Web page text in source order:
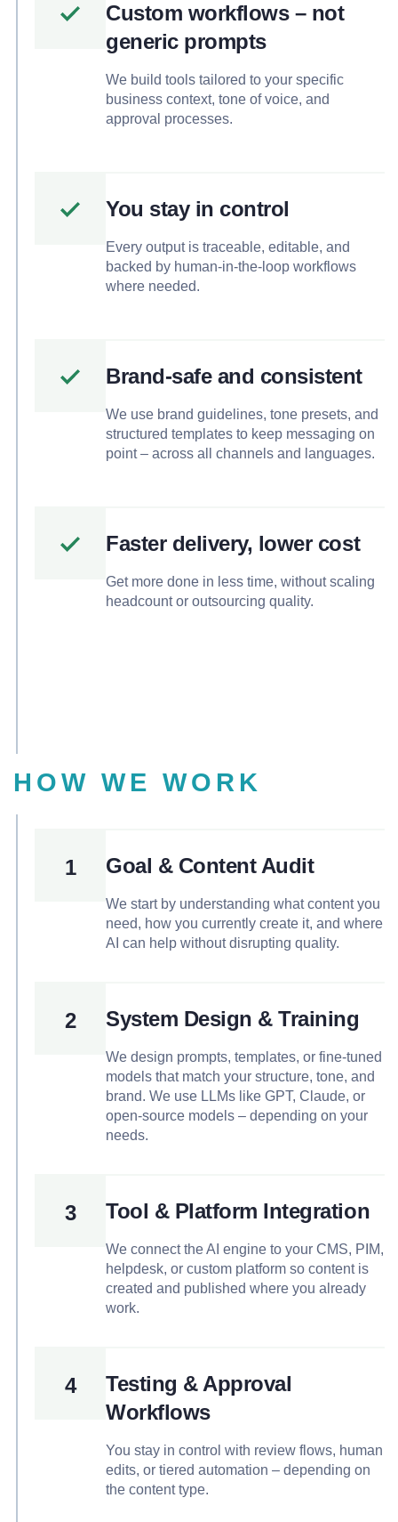
Custom workflows – not
generic prompts
We build tools tailored to your specific
business context, tone of voice, and
approval processes.
You stay in control
Every output is traceable, editable, and
backed by human-in-the-loop workflows
where needed.
Brand-safe and consistent
We use brand guidelines, tone presets, and
structured templates to keep messaging on
point – across all channels and languages.
Faster delivery, lower cost
Get more done in less time, without scaling
headcount or outsourcing quality.
HOW WE WORK
1 Goal & Content Audit
We start by understanding what content you
need, how you currently create it, and where
AI can help without disrupting quality.
2 System Design & Training
We design prompts, templates, or fine-tuned
models that match your structure, tone, and
brand. We use LLMs like GPT, Claude, or
open-source models – depending on your
needs.
3 Tool & Platform Integration
We connect the AI engine to your CMS, PIM,
helpdesk, or custom platform so content is
created and published where you already
work.
4
Testing & Approval
Workflows
You stay in control with review flows, human
edits, or tiered automation – depending on
the content type.